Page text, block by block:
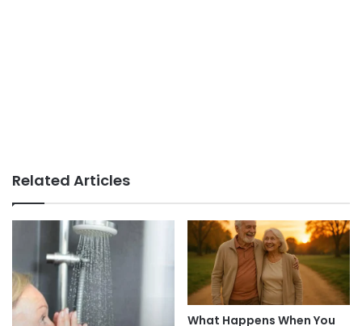
Related Articles
What Happens When You